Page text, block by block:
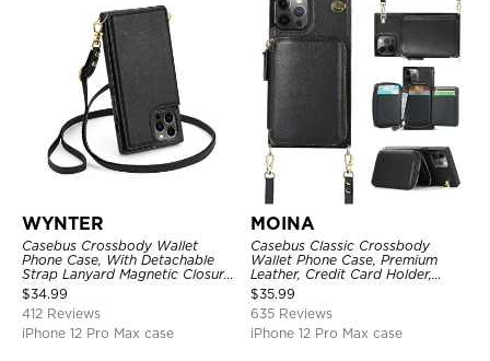
WYNTER
Casebus Crossbody Wallet
Phone Case, With Detachable
Strap Lanyard Magnetic Closure
Credit Card Holder Leather
Kickstand Shockproof Cover
$34.99
412 Reviews
iPhone 12 Pro Max case
MOINA
Casebus Classic Crossbody
Wallet Phone Case, Premium
Leather, Credit Card Holder,
Zipper Pocket Purse Handbag,
Kickstand Shockproof Case
$35.99
635 Reviews
iPhone 12 Pro Max case